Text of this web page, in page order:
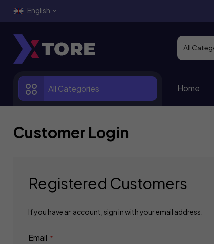
English
All Categories Home
Customer Login
Registered Customers
If you have an account, sign in with your email address.
Email